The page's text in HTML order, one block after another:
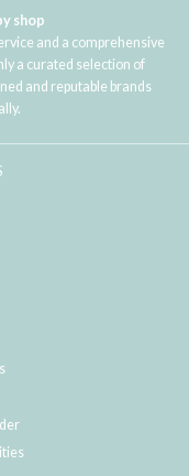
shop
and a comprehensive
a curated selection of
and reputable brands